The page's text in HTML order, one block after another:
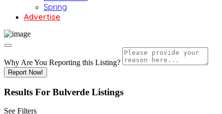
Spring
Advertise
Why Are You Reporting this Listing?
Report Now!
Results For Bulverde Listings
See Filters